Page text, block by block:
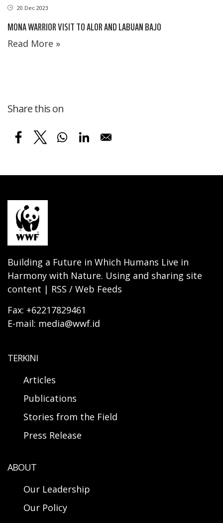
20 Dec 2023
MONA WARRIOR VISIT TO ALOR AND LABUAN BAJO
Read More »
Share this on
Building a Future in Which Humans Live in
Harmony with Nature. Using and sharing site
content | RSS / Web Feeds
Fax: +62217829461
E-mail: media@wwf.id
TERKINI
Articles
Publications
Stories from the Field
Press Release
ABOUT
Our Leadership
Our Policy